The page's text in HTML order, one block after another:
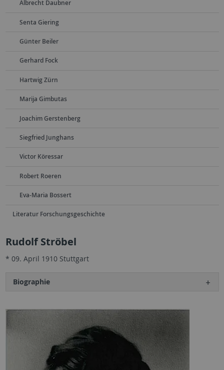
Albrecht Daubner
Senta Giering
Günter Beiler
Gerhard Fock
Hartwig Zürn
Marija Gimbutas
Joachim Gerstenberg
Siegfried Junghans
Victor Köressar
Robert Roeren
Eva-Maria Bossert
Literatur Forschungsgeschichte
Rudolf Ströbel
* 09. April 1910 Stuttgart
Biographie